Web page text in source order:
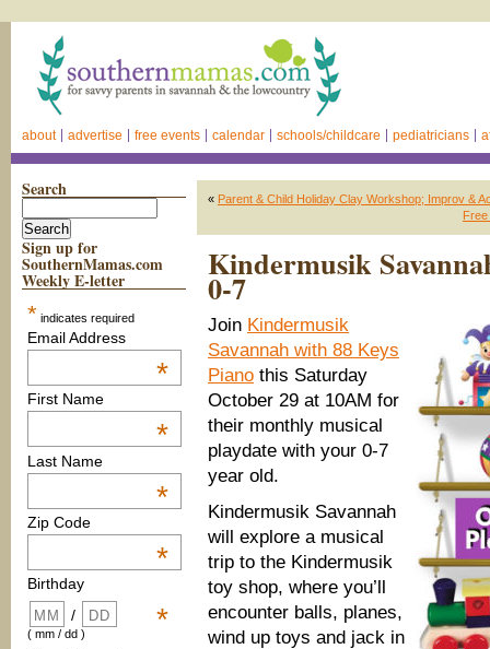
about advertise free events calendar schools/childcare pediatricians
Search
Sign up for
SouthernMamas.com
Weekly E-letter
* indicates required
Email Address
*
First Name
*
Last Name
*
Zip Code
*
Birthday
*
/
( mm / dd )
« Parent & Child Holiday Clay Workshop; Improv &
Kindermusik
0-7
Join Kindermusik
Savannah with 88 Keys
Piano this Saturday
October 29 at 10AM for
their monthly musical
playdate with your 0-7
year old.
Kindermusik Savannah
will explore a musical
trip to the Kindermusik
toy shop, where you’ll
encounter balls, planes,
wind up toys and jack in